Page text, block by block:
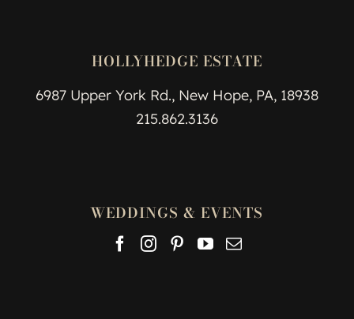
HOLLYHEDGE ESTATE
6987 Upper York Rd., New Hope, PA, 18938
215.862.3136
WEDDINGS & EVENTS